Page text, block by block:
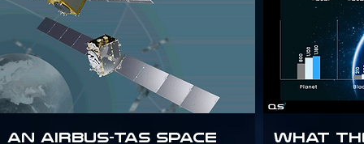
An Airbus-TAS Space What